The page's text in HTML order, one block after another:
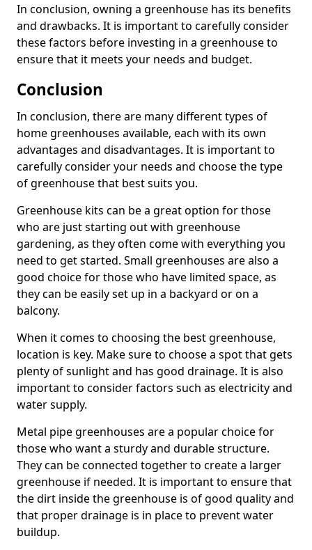
In conclusion, owning a greenhouse has its benefits
and drawbacks. It is important to carefully consider
these factors before investing in a greenhouse to
ensure that it meets your needs and budget.
Conclusion
In conclusion, there are many different types of
home greenhouses available, each with its own
advantages and disadvantages. It is important to
carefully consider your needs and choose the type
of greenhouse that best suits you.
Greenhouse kits can be a great option for those
who are just starting out with greenhouse
gardening, as they often come with everything you
need to get started. Small greenhouses are also a
good choice for those who have limited space, as
they can be easily set up in a backyard or on a
balcony.
When it comes to choosing the best greenhouse,
location is key. Make sure to choose a spot that gets
plenty of sunlight and has good drainage. It is also
important to consider factors such as electricity and
water supply.
Metal pipe greenhouses are a popular choice for
those who want a sturdy and durable structure.
They can be connected together to create a larger
greenhouse if needed. It is important to ensure that
the dirt inside the greenhouse is of good quality and
that proper drainage is in place to prevent water
buildup.